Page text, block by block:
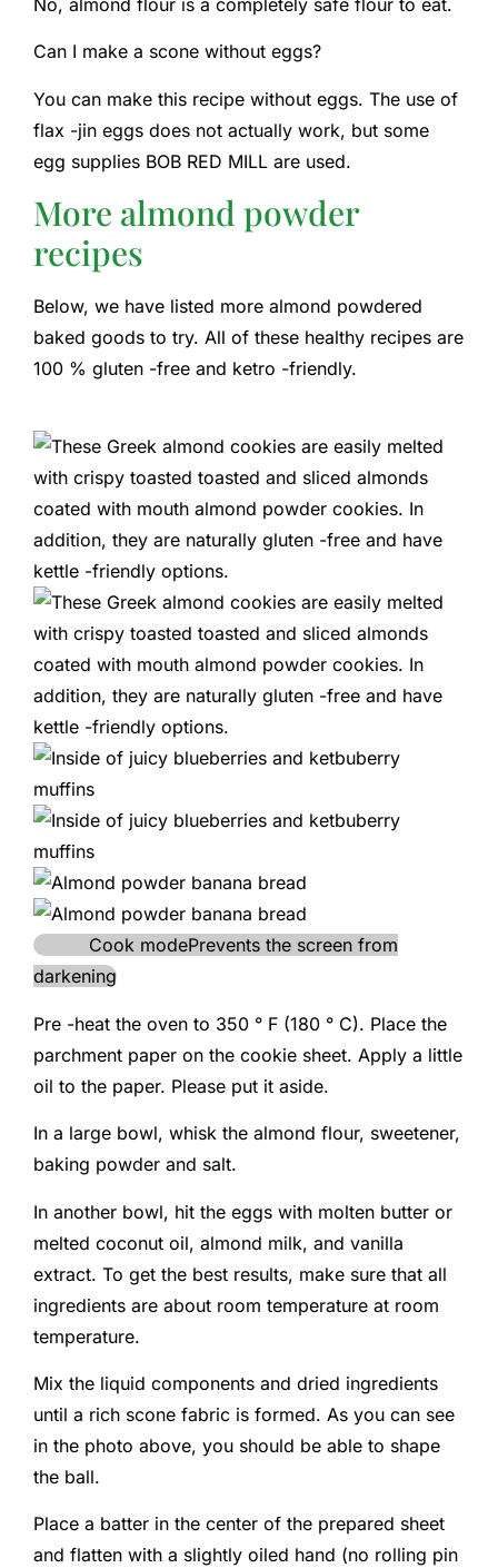
Can I make a scone without eggs?
You can make this recipe without eggs. The use of
flax -jin eggs does not actually work, but some
egg supplies BOB RED MILL are used.
More almond powder
recipes
Below, we have listed more almond powdered
baked goods to try. All of these healthy recipes are
100 % gluten -free and ketro -friendly.
Cook modePrevents the screen from
darkening
Pre -heat the oven to 350 ° F (180 ° C). Place the
parchment paper on the cookie sheet. Apply a little
oil to the paper. Please put it aside.
In a large bowl, whisk the almond flour, sweetener,
baking powder and salt.
In another bowl, hit the eggs with molten butter or
melted coconut oil, almond milk, and vanilla
extract. To get the best results, make sure that all
ingredients are about room temperature at room
temperature.
Mix the liquid components and dried ingredients
until a rich scone fabric is formed. As you can see
in the photo above, you should be able to shape
the ball.
Place a batter in the center of the prepared sheet
and flatten with a slightly oiled hand (no rolling pin